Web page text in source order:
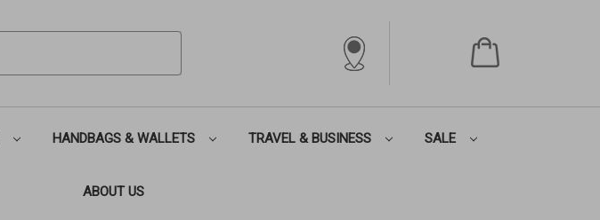
HANDBAGS & WALLETS TRAVEL & BUSINESS SALE
ABOUT US